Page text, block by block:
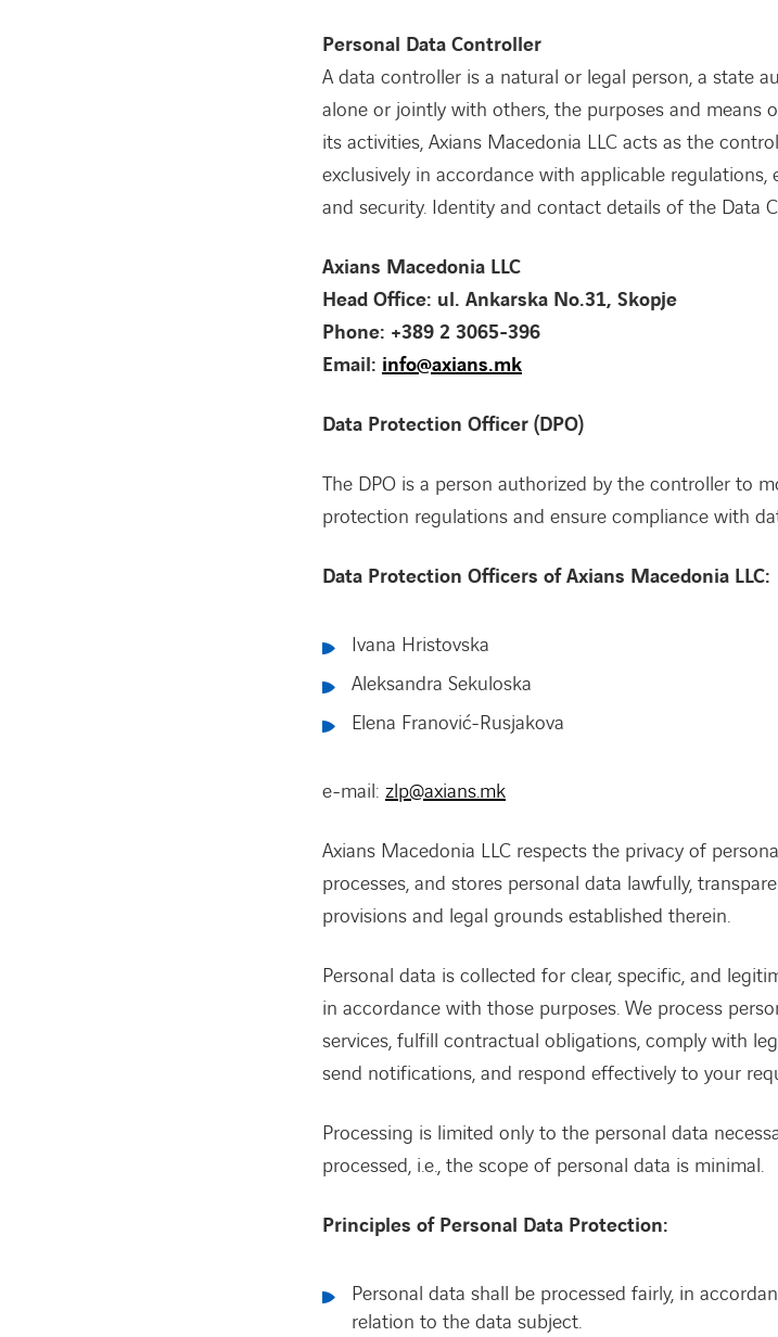
Personal Data Controller
A data controller is a natural or legal person, a state
alone or jointly with others, the purposes and means
its activities, Axians Macedonia LLC acts as the
exclusively in accordance with applicable
and security. Identity and contact details of the Data
Axians Macedonia LLC
Head Office: ul. Ankarska No.31, Skopje
Phone: +389 2 3065-396
Email: info@axians.mk
Data Protection Officer (DPO)
The DPO is a person authorized by the controller to
protection regulations and ensure compliance with
Data Protection Officers of Axians Macedonia LLC:
Ivana Hristovska
Aleksandra Sekuloska
Elena Franović-Rusjakova
e-mail: zlp@axians.mk
Axians Macedonia LLC respects the privacy of
processes, and stores personal data lawfully,
provisions and legal grounds established therein.
Personal data is collected for clear, specific, and
in accordance with those purposes. We process
services, fulfill contractual obligations, comply with
send notifications, and respond effectively to your
Processing is limited only to the personal data
processed, i.e., the scope of personal data is minimal.
Principles of Personal Data Protection:
Personal data shall be processed fairly, in
relation to the data subject.